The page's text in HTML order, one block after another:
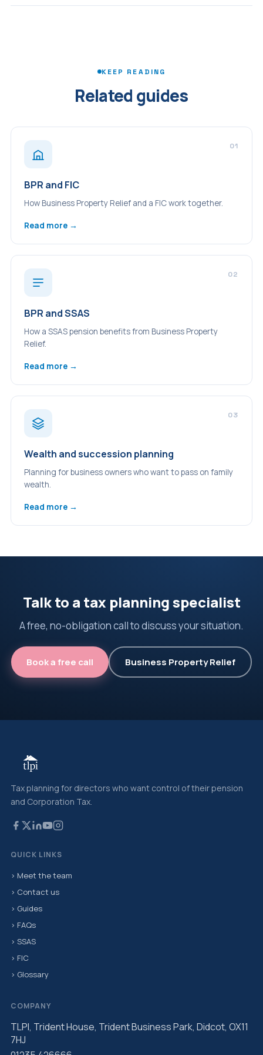
pension as an IHT-free pot will need to revisit their
whether excepted assets are a concern, and what the
KEEP READING
Related guides
01
BPR and FIC
How Business Property Relief and a FIC work together.
Read more →
02
BPR and SSAS
How a SSAS pension benefits from Business Property
Relief.
Read more →
03
Wealth and succession planning
Planning for business owners who want to pass on family
wealth.
Read more →
Talk to a tax planning specialist
A free, no-obligation call to discuss your situation.
Book a free call Business Property Relief
Tax planning for directors who want control of their pension
and Corporation Tax.
QUICK LINKS
› Meet the team
› Contact us
› Guides
› FAQs
› SSAS
› FIC
› Glossary
COMPANY
TLPI, Trident House, Trident Business Park, Didcot, OX11
7HJ